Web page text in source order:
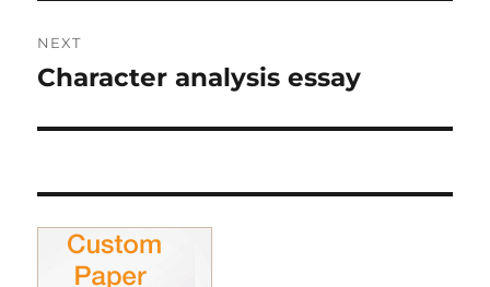
NEXT
Next
Character analysis essay